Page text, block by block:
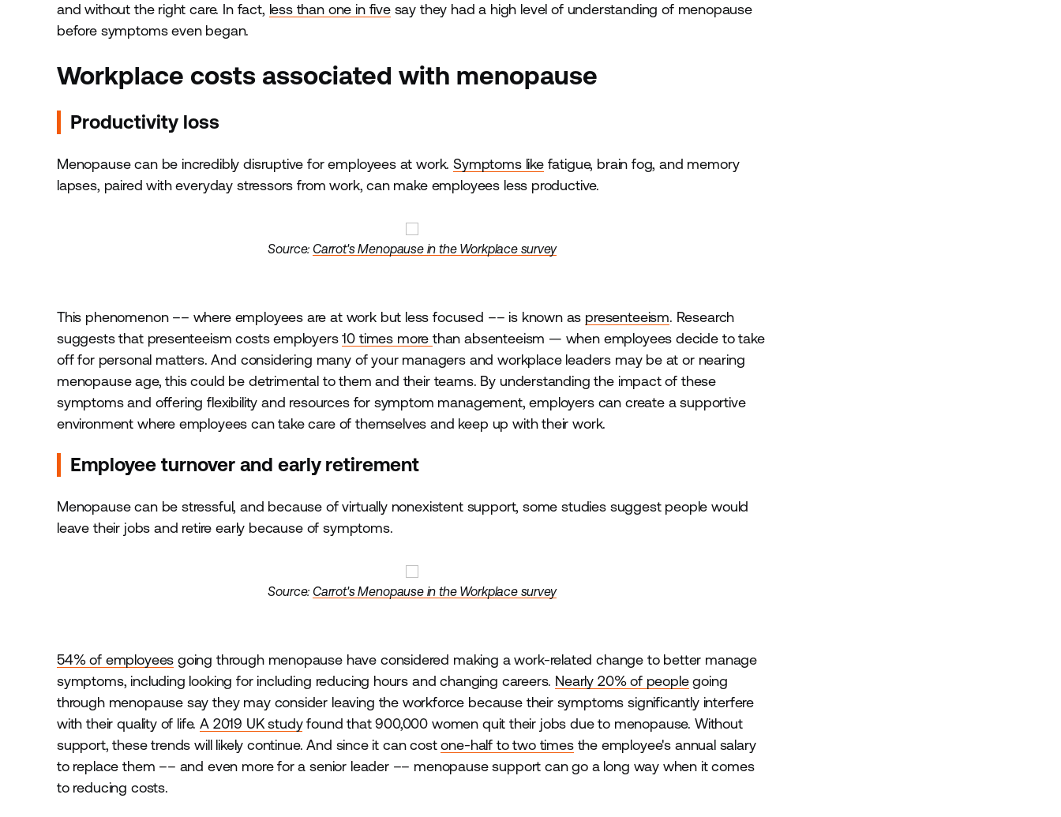
and without the right care. In fact, less than one in fivesay they had a high level of understanding of menopause
before symptoms even began.
Workplace costs associated with menopause
Productivity loss
Menopause can be incredibly disruptive for employees at work.Symptoms likefatigue, brain fog, and memory
lapses, paired with everyday stressors from work, can make employees less productive.
Source: Carrot's Menopause in the Workplace survey
This phenomenon –– where employees are at work but less focused –– is known as presenteeism. Research
suggests that presenteeism costs employers10 times more than absenteeism — when employees decide to take
off for personal matters. And considering many of your managers and workplace leaders may be at or nearing
menopause age, this could be detrimental to them and their teams. By understanding the impact of these
symptoms and offering flexibility and resources for symptom management, employers can create a supportive
environment where employees can take care of themselves and keep up with their work.
Employee turnover and early retirement
Menopause can be stressful, and because of virtually nonexistent support, some studies suggest people would
leave their jobs and retire early because of symptoms.
Source: Carrot's Menopause in the Workplace survey
54% of employees going through menopause have considered making a work-related change to better manage
symptoms, including looking for including reducing hours and changing careers. Nearly 20% of peoplegoing
through menopause say they may consider leaving the workforce because their symptoms significantly interfere
with their quality of life.A 2019 UK studyfound that 900,000 women quit their jobs due to menopause. Without
support, these trends will likely continue. And since it can costone-half to two timesthe employee's annual salary
to replace them –– and even more for a senior leader –– menopause support can go a long way when it comes
to reducing costs.